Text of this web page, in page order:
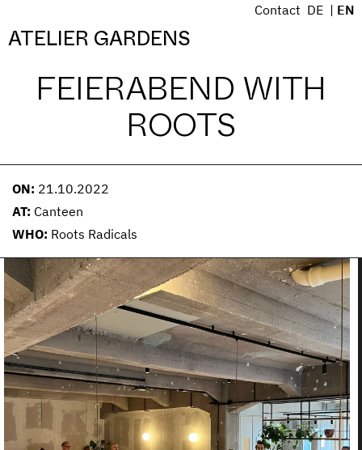
n
ATELIER GARDENS
Contact DE
EN
FEIERABEND WITH
ROOTS
ON: 21.10.2022
AT: Canteen
WHO: Roots Radicals